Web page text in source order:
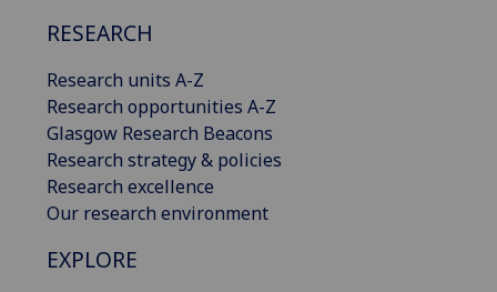
RESEARCH
Research units A-Z
Research opportunities A-Z
Glasgow Research Beacons
Research strategy & policies
Research excellence
Our research environment
EXPLORE